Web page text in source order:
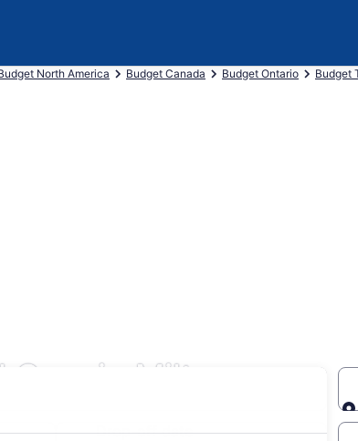
North America Budget Canada Budget Ontario Budget
in Milton
Drop-off date